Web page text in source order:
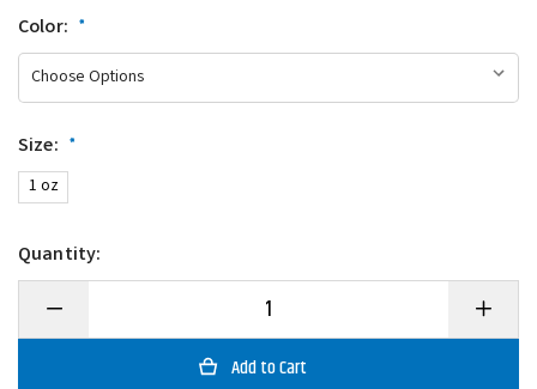
Color: *
Size: *
1 oz
Quantity:
Decrease
of
Increase
of